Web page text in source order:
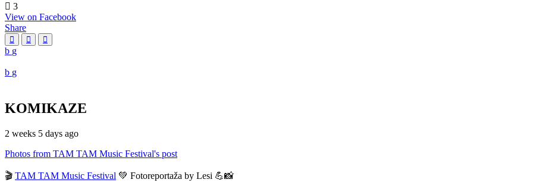
3
View on Facebook
Share
KOMIKAZE
2 weeks 5 days ago
Photos from TAM TAM Music Festival's post
🎬 TAM TAM Music Festival 💚 Fotoreportaža by Lesi 💪📸